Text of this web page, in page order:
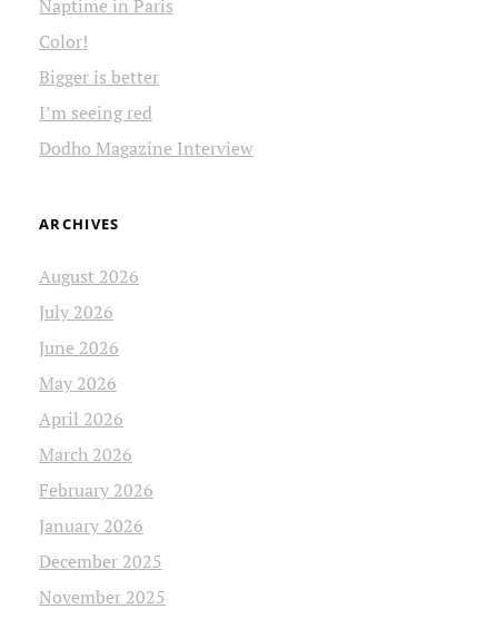
Naptime in Paris
Color!
Bigger is better
I’m seeing red
Dodho Magazine Interview
ARCHIVES
August 2026
July 2026
June 2026
May 2026
April 2026
March 2026
February 2026
January 2026
December 2025
November 2025